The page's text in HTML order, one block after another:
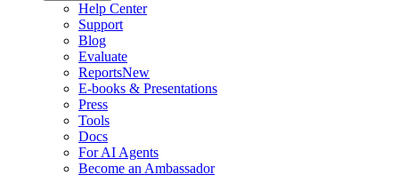
Help Center
Support
Blog
Evaluate
ReportsNew
E-books & Presentations
Press
Tools
Docs
For AI Agents
Become an Ambassador